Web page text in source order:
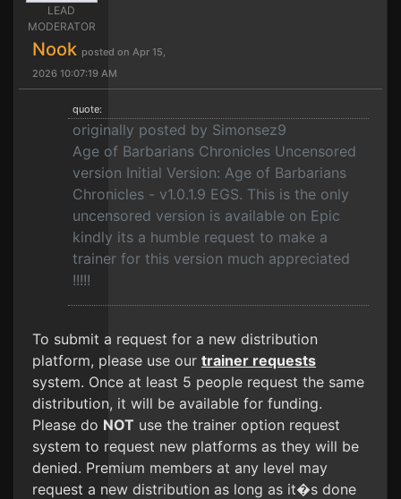
LEAD
MODERATOR
Nook posted on Apr 15,
2026 10:07:19 AM
quote:
originally posted by Simonsez9
Age of Barbarians Chronicles Uncensored
version Initial Version: Age of Barbarians
Chronicles - v1.0.1.9 EGS. This is the only
uncensored version is available on Epic
kindly its a humble request to make a
trainer for this version much appreciated
!!!!!
To submit a request for a new distribution
platform, please use our trainer requests
system. Once at least 5 people request the same
distribution, it will be available for funding.
Please do NOT use the trainer option request
system to request new platforms as they will be
denied. Premium members at any level may
request a new distribution as long as it�s done